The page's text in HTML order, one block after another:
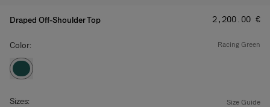
Draped Off-Shoulder Top Price:
‌2,200.00 €
Color: racing green
Sizes: Size Guide